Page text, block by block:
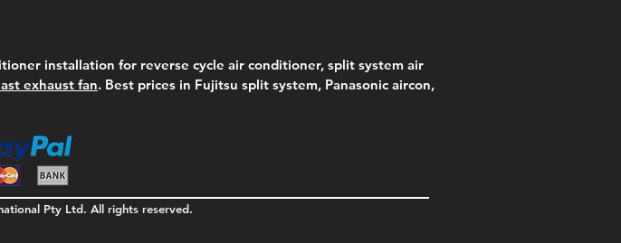
installation for reverse cycle air conditioner, split system air
exhaust fan. Best prices in Fujitsu split system, Panasonic aircon,
Pty Ltd. All rights reserved.